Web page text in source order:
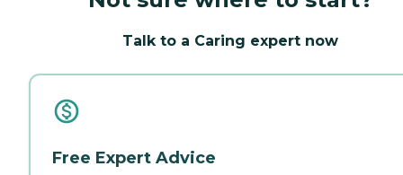
Talk to a Caring expert now
Free Expert Advice